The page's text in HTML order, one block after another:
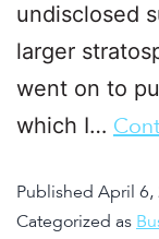
undisclosed
larger
went on to
which I…
Published April 6,
Categorized as